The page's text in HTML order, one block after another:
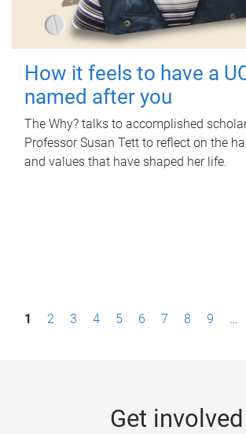
How it feels to have a
named after you
The Why? talks to accomplished
Professor Susan Tett to reflect on the
and values that have shaped her life.
P1 2 3 4 5 6 7 8 9 …
Get involved